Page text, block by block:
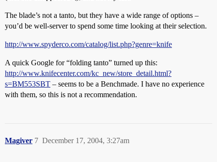
The blade’s not a tanto, but they have a wide range of options –
you’d be well-server to spend some time looking at their selection.
http://www.spyderco.com/catalog/list.php?genre=knife
A quick Google for “folding tanto” turned up this:
http://www.knifecenter.com/kc_new/store_detail.html?
s=BM553SBT – seems to be a Benchmade. I have no experience
with them, so this is not a recommendation.
Magiver December 17, 2004, 3:27am
7